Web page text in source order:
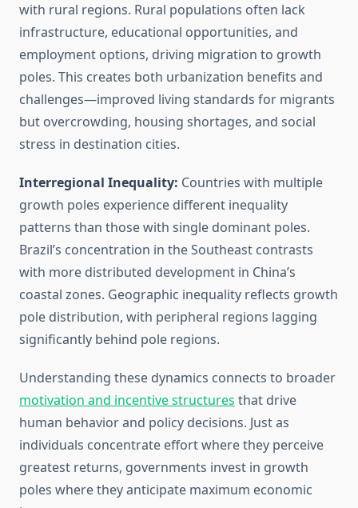
with rural regions. Rural populations often lack
infrastructure, educational opportunities, and
employment options, driving migration to growth
poles. This creates both urbanization benefits and
challenges—improved living standards for migrants
but overcrowding, housing shortages, and social
stress in destination cities.
Interregional Inequality: Countries with multiple
growth poles experience different inequality
patterns than those with single dominant poles.
Brazil’s concentration in the Southeast contrasts
with more distributed development in China’s
coastal zones. Geographic inequality reflects growth
pole distribution, with peripheral regions lagging
significantly behind pole regions.
Understanding these dynamics connects to broader
motivation and incentive structures that drive
human behavior and policy decisions. Just as
individuals concentrate effort where they perceive
greatest returns, governments invest in growth
poles where they anticipate maximum economic